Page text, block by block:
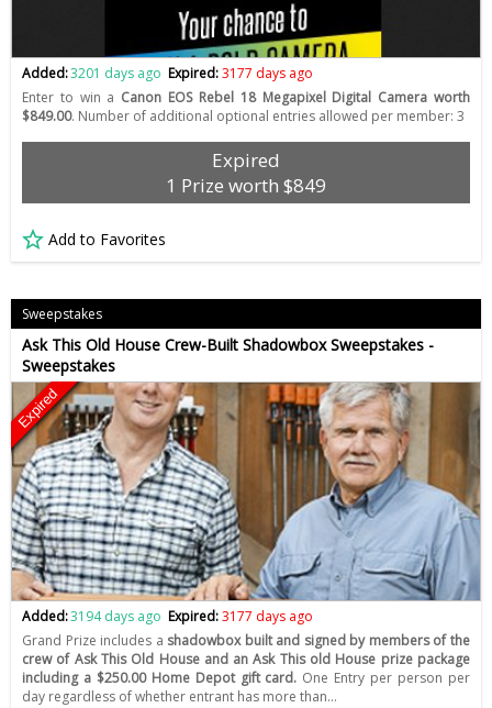
Added:3201 days ago Expired:3177 days ago
Enter to win a Canon EOS Rebel 18 Megapixel Digital Camera worth
$849.00. Number of additional optional entries allowed per member: 3
Expired
1 Prize worth $849
Add to Favorites
Sweepstakes
Ask This Old House Crew-Built Shadowbox Sweepstakes -
Sweepstakes
Expired
Added:3194 days ago Expired:3177 days ago
Grand Prize includes a shadowbox built and signed by members of the
crew of Ask This Old House and an Ask This old House prize package
including a $250.00 Home Depot gift card. One Entry per person per
day regardless of whether entrant has more than…